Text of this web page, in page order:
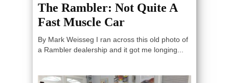
The Rambler: Not Quite A
Fast Muscle Car
By Mark Weisseg I ran across this old photo of
a Rambler dealership and it got me longing...